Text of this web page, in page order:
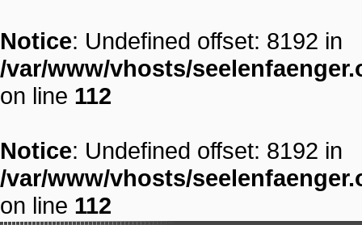
Notice: Undefined offset: 8192 in
/var/www/vhosts/
on line 112
Notice: Undefined offset: 8192 in
/var/www/vhosts/
on line 112